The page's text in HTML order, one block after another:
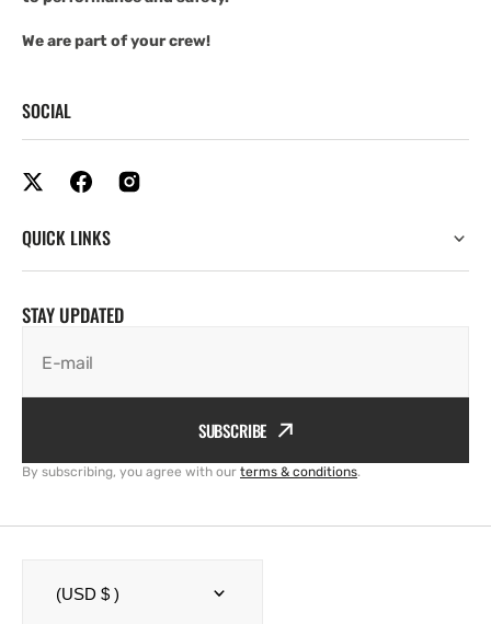
We are part of your crew!
SOCIAL
QUICK LINKS
STAY UPDATED
E-mail
SUBSCRIBE
By subscribing, you agree with our terms & conditions.
(USD $ )